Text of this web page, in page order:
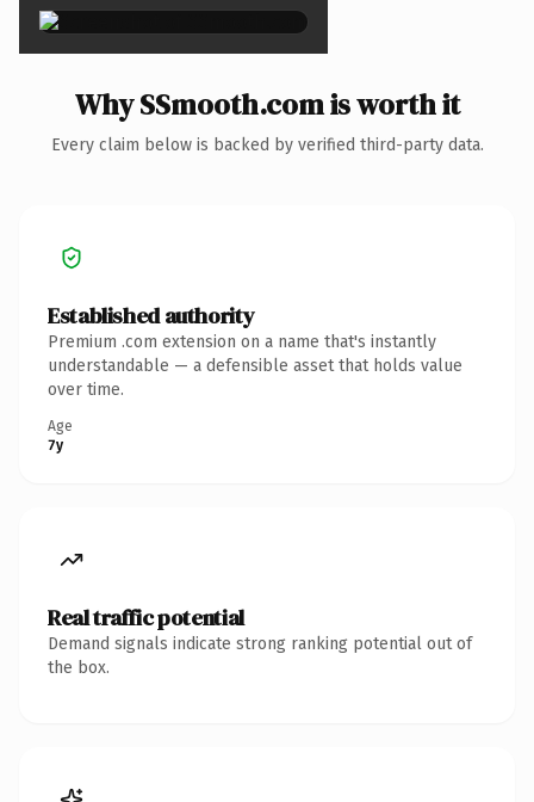
Why SSmooth.com is worth it
Every claim below is backed by verified third-party data.
Established authority
Premium .com extension on a name that's instantly
understandable — a defensible asset that holds value
over time.
Age
7y
Real traffic potential
Demand signals indicate strong ranking potential out of
the box.